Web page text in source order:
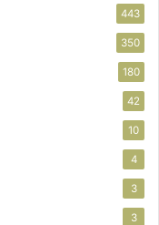
443
350
180
42
10
4
3
3